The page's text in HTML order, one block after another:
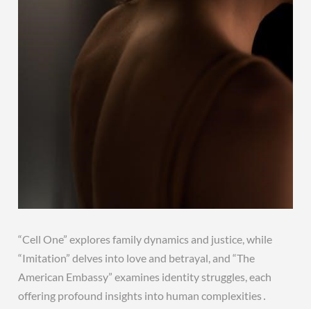
“Cell One” explores family dynamics and justice, while
“Imitation” delves into love and betrayal, and “The
American Embassy” examines identity struggles, each
offering profound insights into human complexities․